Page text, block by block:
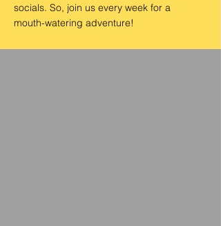
socials. So, join us every week for a
mouth-watering adventure!